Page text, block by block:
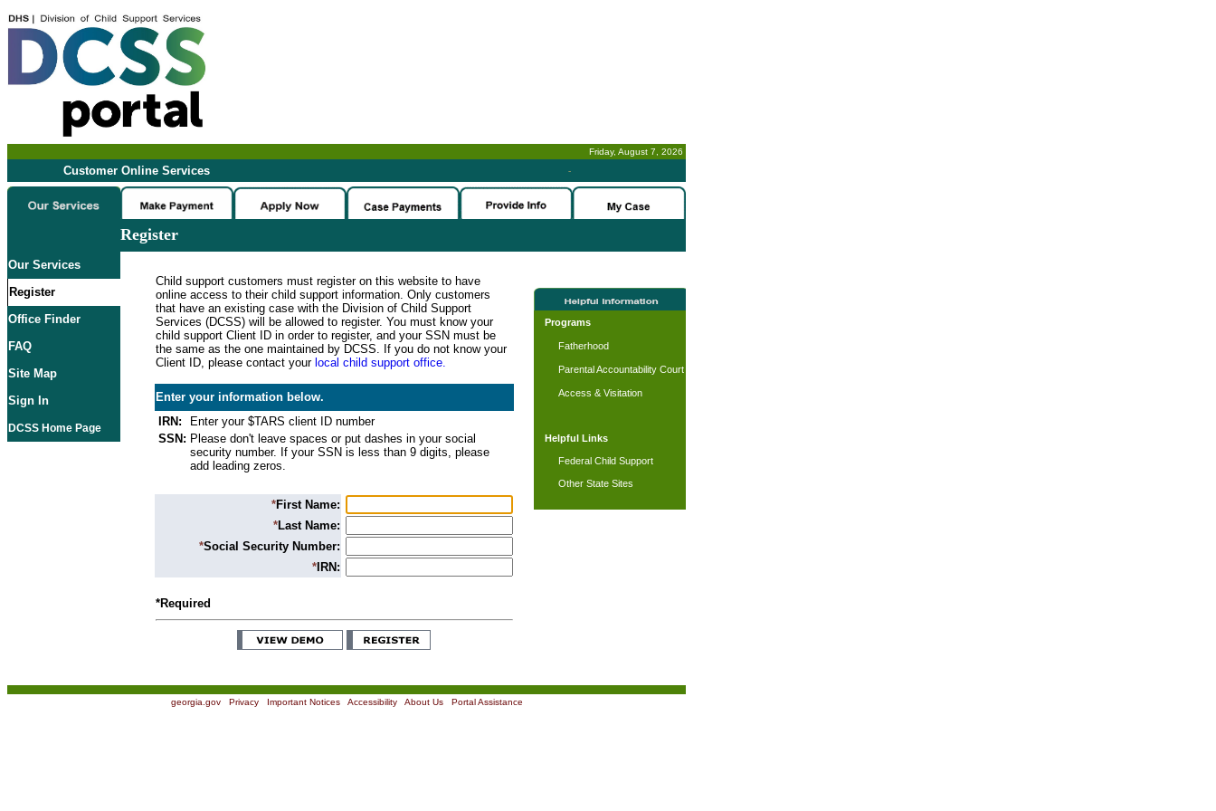
Friday, August 7, 2026
Customer Online Services -
Register
Our Services
Register
Office Finder
FAQ
Site Map
Sign In
DCSS Home Page
Child support customers must register on this website to have
online access to their child support information. Only customers
that have an existing case with the Division of Child Support
Services (DCSS) will be allowed to register. You must know your
child support Client ID in order to register, and your SSN must be
the same as the one maintained by DCSS. If you do not know your
Client ID, please contact your local child support office.
Enter your information below.
IRN:
Enter your $TARS client ID number
SSN: Please don't leave spaces or put dashes in your social
security number. If your SSN is less than 9 digits, please
add leading zeros.
*First Name:
*Last Name:
*Social Security Number:
*IRN:
*Required
Programs
Fatherhood
Parental Accountability Court
Access & Visitation
Helpful Links
Federal Child Support
Other State Sites
georgia.gov| Privacy| Important Notices| Accessibility| About Us| Portal Assistance